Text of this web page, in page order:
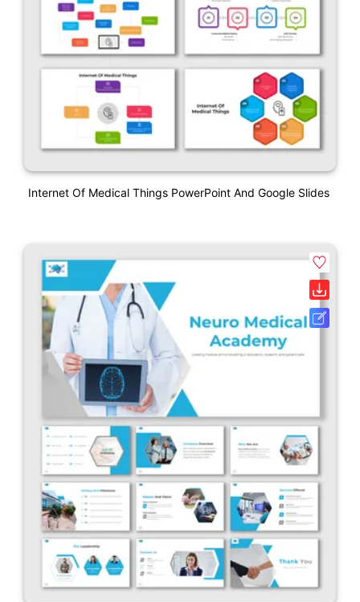
Internet Of Medical Things PowerPoint And Google Slides